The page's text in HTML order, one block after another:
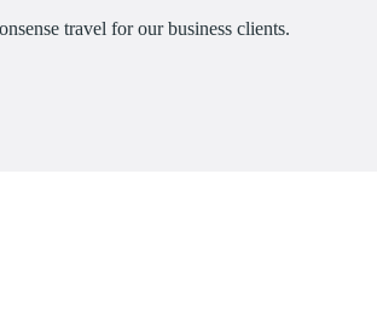
travel for our business clients.